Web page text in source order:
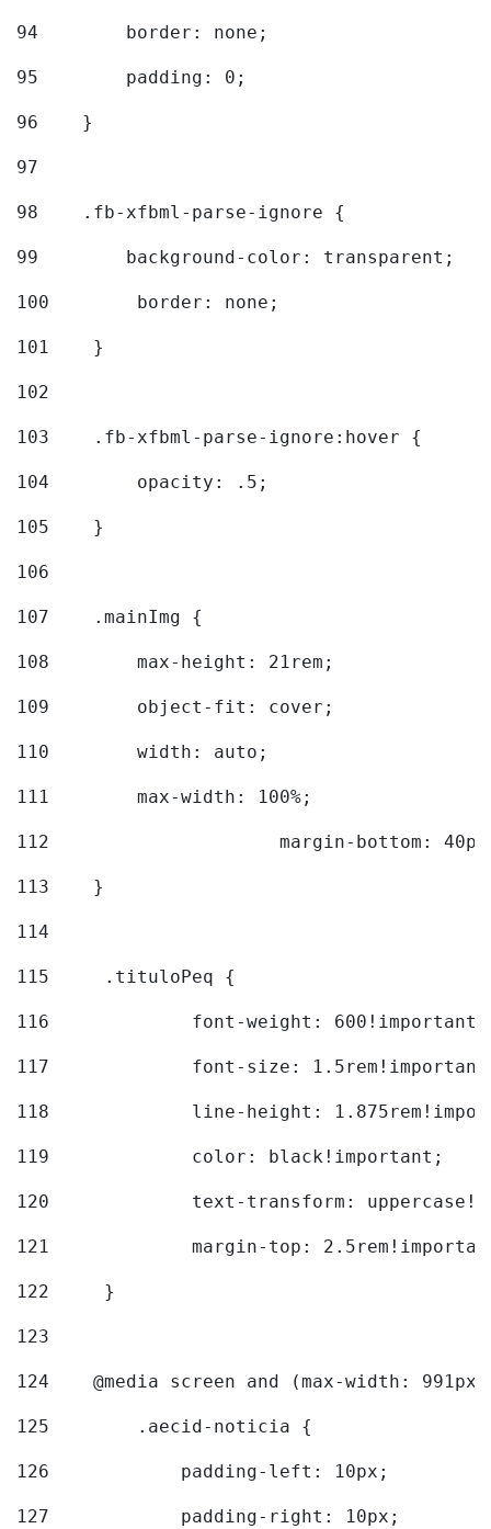
94
        border: none;
95
        padding: 0;
96
    }
97
98
    .fb-xfbml-parse-ignore {
99
        background-color: transparent;
100
        border: none;
101
    }
102
103
    .fb-xfbml-parse-ignore:hover {
104
        opacity: .5;
105
    }
106
107
    .mainImg {
108
        max-height: 21rem;
109
        object-fit: cover;
110
        width: auto;
111
        max-width: 100%;
112
margin-bottom:
113
    }
114
115
	.tituloPeq {
116
font-weight:
117
font-size:
118
line-height:
119
		color: black!important;
120
text-transform:
121
margin-top:
122
	}
123
124
@media screen and (max-width:
125
        .aecid-noticia {
126
            padding-left: 10px;
127
            padding-right: 10px;